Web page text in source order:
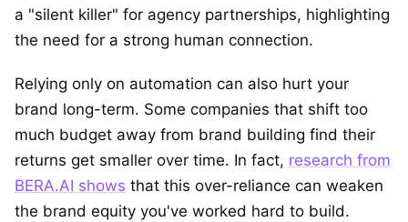
a "silent killer" for agency partnerships, highlighting
the need for a strong human connection.
Relying only on automation can also hurt your
brand long-term. Some companies that shift too
much budget away from brand building find their
returns get smaller over time. In fact, research from
BERA.AI shows that this over-reliance can weaken
the brand equity you've worked hard to build.